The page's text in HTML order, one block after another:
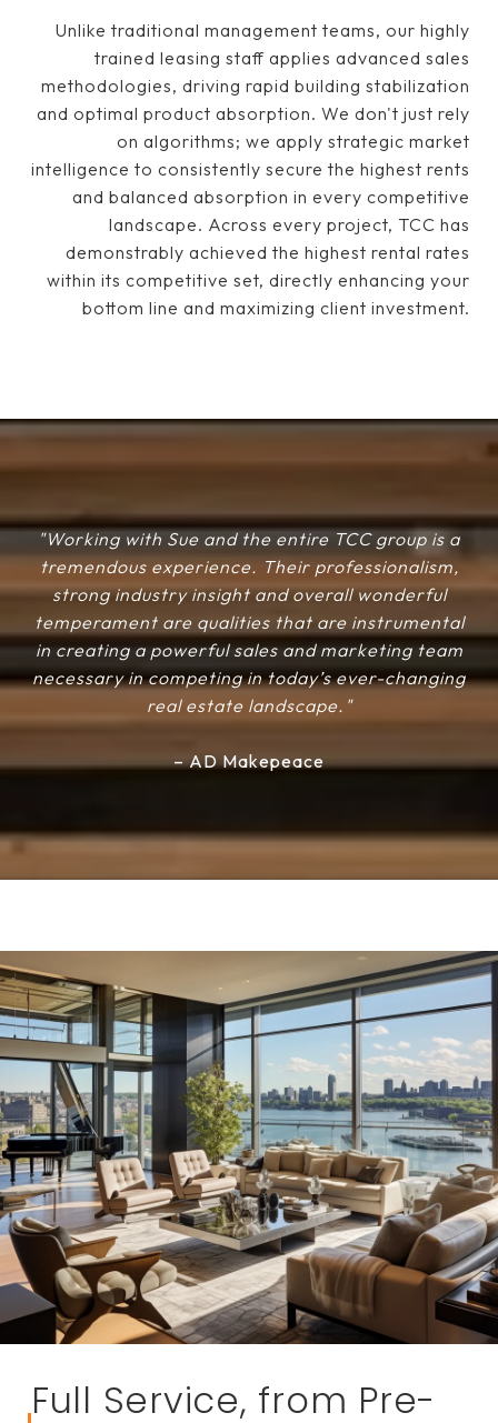
Unlike traditional management teams, our highly
trained leasing staff applies advanced sales
methodologies, driving rapid building stabilization
and optimal product absorption. We don't just rely
on algorithms; we apply strategic market
intelligence to consistently secure the highest rents
and balanced absorption in every competitive
landscape. Across every project, TCC has
demonstrably achieved the highest rental rates
within its competitive set, directly enhancing your
bottom line and maximizing client investment.
"Working with Sue and the entire TCC group is a
tremendous experience. Their professionalism,
strong industry insight and overall wonderful
temperament are qualities that are instrumental
in creating a powerful sales and marketing team
necessary in competing in today’s ever-changing
real estate landscape."
– AD Makepeace
Full Service, from Pre-